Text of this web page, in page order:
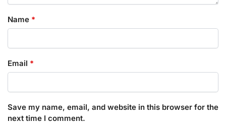
Name *
Email *
Save my name, email, and website in this browser for the
next time I comment.